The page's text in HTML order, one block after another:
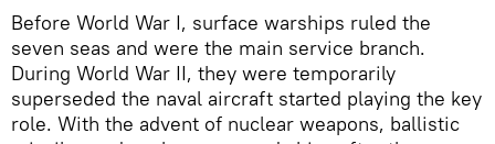
Before World War I, surface warships ruled the
seven seas and were the main service branch.
During World War II, they were temporarily
superseded the naval aircraft started playing the key
role. With the advent of nuclear weapons, ballistic